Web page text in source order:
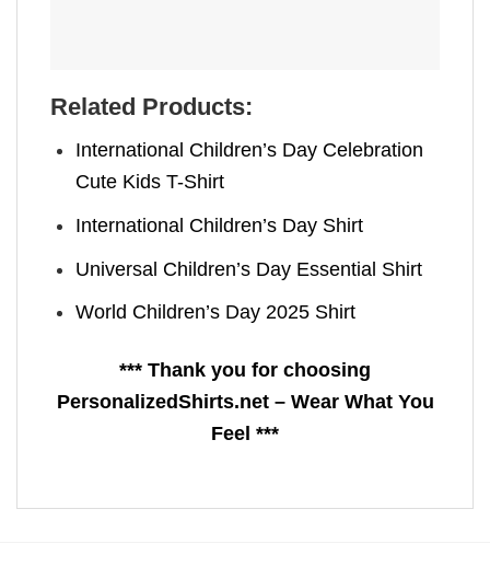
Related Products:
International Children’s Day Celebration
Cute Kids T-Shirt
International Children’s Day Shirt
Universal Children’s Day Essential Shirt
World Children’s Day 2025 Shirt
*** Thank you for choosing
PersonalizedShirts.net – Wear What You
Feel ***